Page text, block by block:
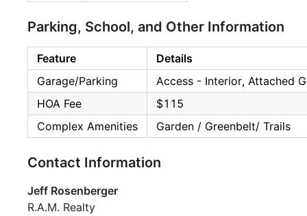
Parking, School, and Other Information
Feature
Details
Garage/Parking
Access - Interior, Attached
HOA Fee
$115
Complex Amenities
Garden / Greenbelt/ Trails
Contact Information
Jeff Rosenberger
R.A.M. Realty